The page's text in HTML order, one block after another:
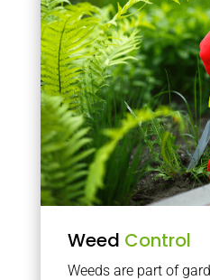
Weed Control
Weeds are part of